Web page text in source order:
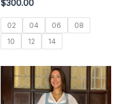
$300.00
02 04 06
08
10
12 14